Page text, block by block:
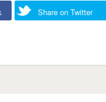
Share on Twitter